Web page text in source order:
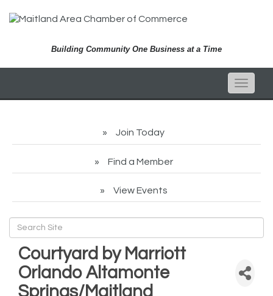
Building Community One Business at a Time
Toggle
Join Today
Find a Member
View Events
Courtyard by Marriott
Orlando Altamonte
Springs/Maitland